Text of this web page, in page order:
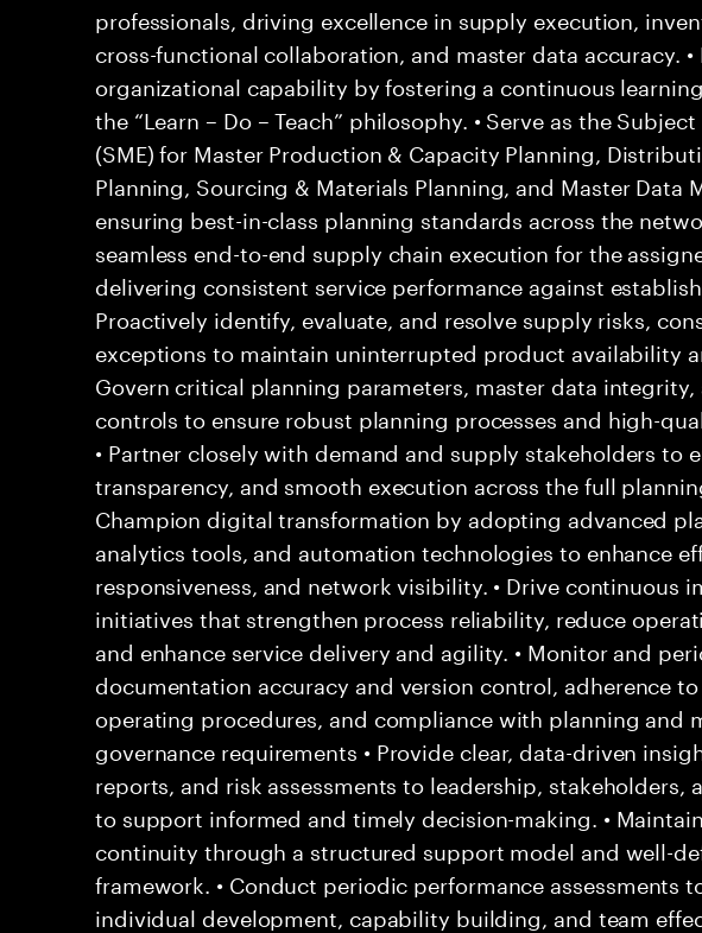
professionals, driving excellence in supply execution,
cross-functional collaboration, and master data accuracy. •
organizational capability by fostering a continuous
the “Learn – Do – Teach” philosophy. • Serve as the
(SME) for Master Production & Capacity Planning,
Planning, Sourcing & Materials Planning, and Master Data
ensuring best-in-class planning standards across the
seamless end-to-end supply chain execution for the
delivering consistent service performance against
Proactively identify, evaluate, and resolve supply risks,
exceptions to maintain uninterrupted product availability
Govern critical planning parameters, master data integrity,
controls to ensure robust planning processes and high-
• Partner closely with demand and supply stakeholders to
transparency, and smooth execution across the full
Champion digital transformation by adopting advanced
analytics tools, and automation technologies to enhance
responsiveness, and network visibility. • Drive continuous
initiatives that strengthen process reliability, reduce
and enhance service delivery and agility. • Monitor and
documentation accuracy and version control, adherence
operating procedures, and compliance with planning and
governance requirements • Provide clear, data-driven
reports, and risk assessments to leadership, stakeholders,
to support informed and timely decision-making. •
continuity through a structured support model and well-
framework. • Conduct periodic performance assessments
individual development, capability building, and team